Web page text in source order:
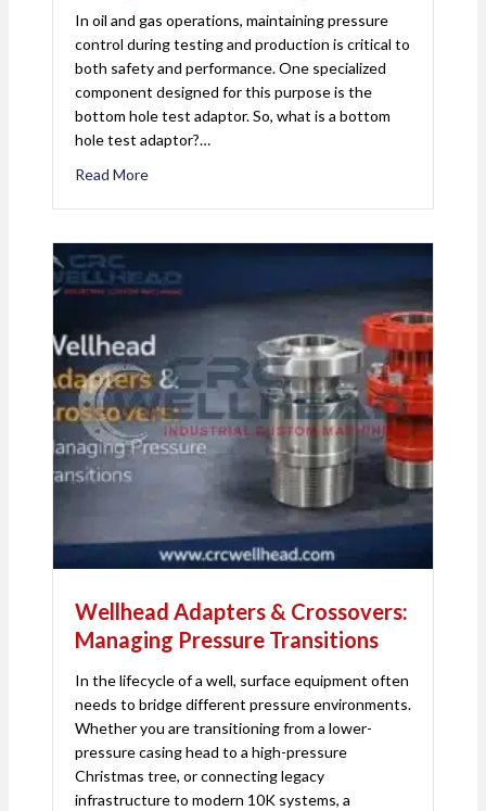
In oil and gas operations, maintaining pressure
control during testing and production is critical to
both safety and performance. One specialized
component designed for this purpose is the
bottom hole test adaptor. So, what is a bottom
hole test adaptor?…
Read More
Wellhead Adapters & Crossovers:
Managing Pressure Transitions
In the lifecycle of a well, surface equipment often
needs to bridge different pressure environments.
Whether you are transitioning from a lower-
pressure casing head to a high-pressure
Christmas tree, or connecting legacy
infrastructure to modern 10K systems, a